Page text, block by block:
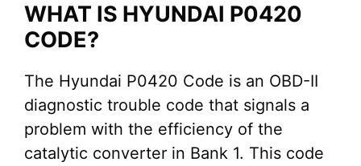
WHAT IS HYUNDAI P0420
CODE?
The Hyundai P0420 Code is an OBD-II
diagnostic trouble code that signals a
problem with the efficiency of the
catalytic converter in Bank 1. This code